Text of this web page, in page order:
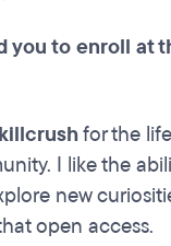
you to enroll at
for the
I like the
new
open access.